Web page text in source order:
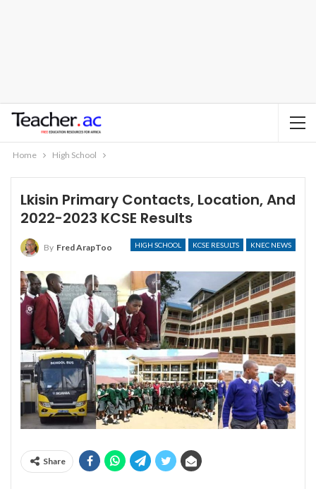
Home High School
Lkisin Primary Contacts, Location, And
2022-2023 KCSE Results
HIGH SCHOOL KCSE RESULTS KNEC NEWS
By Fred ArapToo
Share